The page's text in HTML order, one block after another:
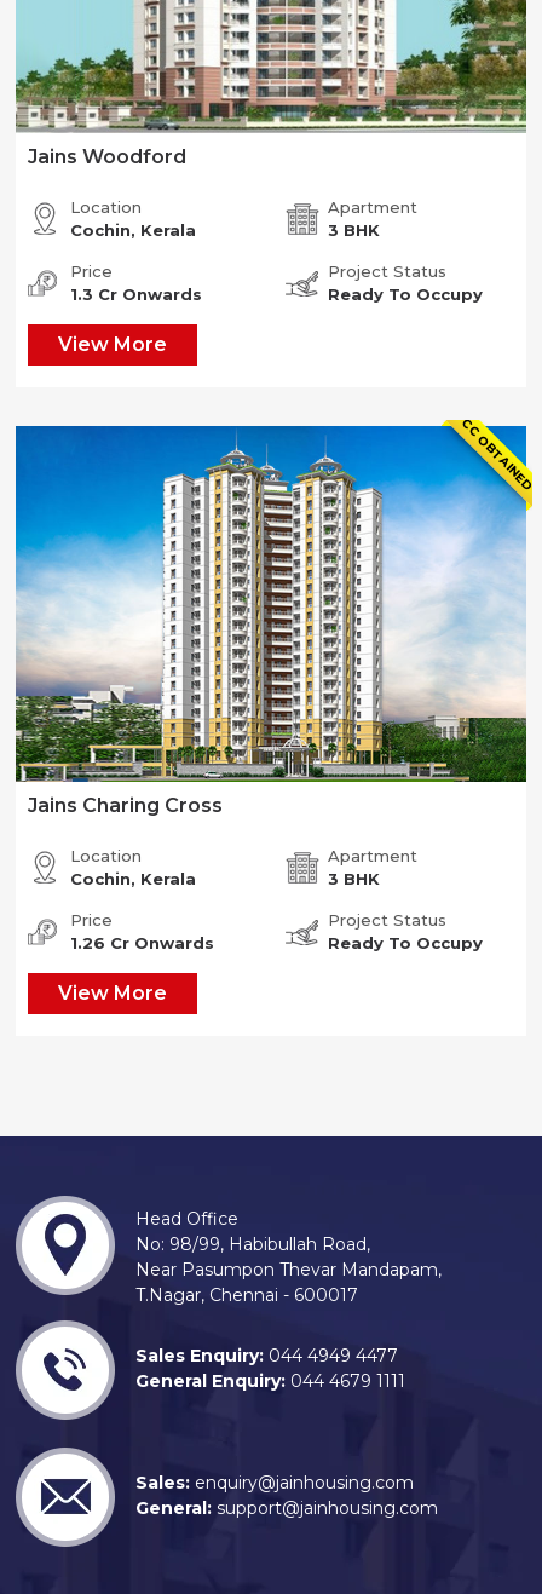
Jains Woodford
Location
Cochin, Kerala
Apartment
3 BHK
Price
1.3 Cr Onwards
Project Status
Ready To Occupy
View More
CC OBTAINED
Jains Charing Cross
Location
Cochin, Kerala
Apartment
3 BHK
Price
1.26 Cr Onwards
Project Status
Ready To Occupy
View More
Head Office
No: 98/99, Habibullah Road,
Near Pasumpon Thevar Mandapam,
T.Nagar, Chennai - 600017
Sales Enquiry: 044 4949 4477
General Enquiry: 044 4679 1111
Sales: enquiry@jainhousing.com
General: support@jainhousing.com